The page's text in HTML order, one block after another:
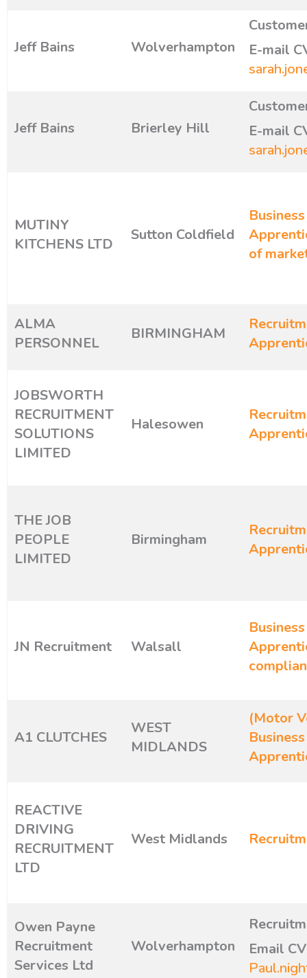
Jeff Bains Wolverhampton
E-mail
Jeff Bains Brierley Hill
E-mail
MUTINY
KITCHENS LTD
Sutton Coldfield
of
ALMA
PERSONNEL
BIRMINGHAM
JOBSWORTH
RECRUITMENT
SOLUTIONS
LIMITED
Halesowen
THE JOB
PEOPLE
LIMITED
Birmingham
JN Recruitment Walsall
A1 CLUTCHES
WEST
MIDLANDS
(Motor
REACTIVE
DRIVING
RECRUITMENT
LTD
West Midlands
Owen Payne
Recruitment
Services Ltd
Wolverhampton
Email